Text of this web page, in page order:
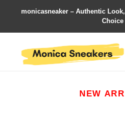
monicasneaker – Authentic
Choice
NEW